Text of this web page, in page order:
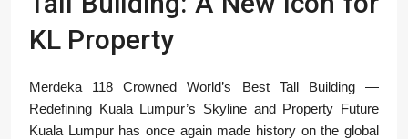
KL Property
Merdeka 118 Crowned World’s Best Tall Building —
Redefining Kuala Lumpur’s Skyline and Property Future
Kuala Lumpur has once again made history on the global